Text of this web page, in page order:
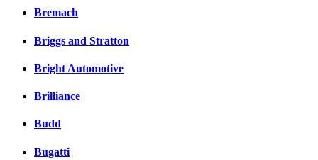
Bremach
Briggs and Stratton
Bright Automotive
Brilliance
Budd
Bugatti